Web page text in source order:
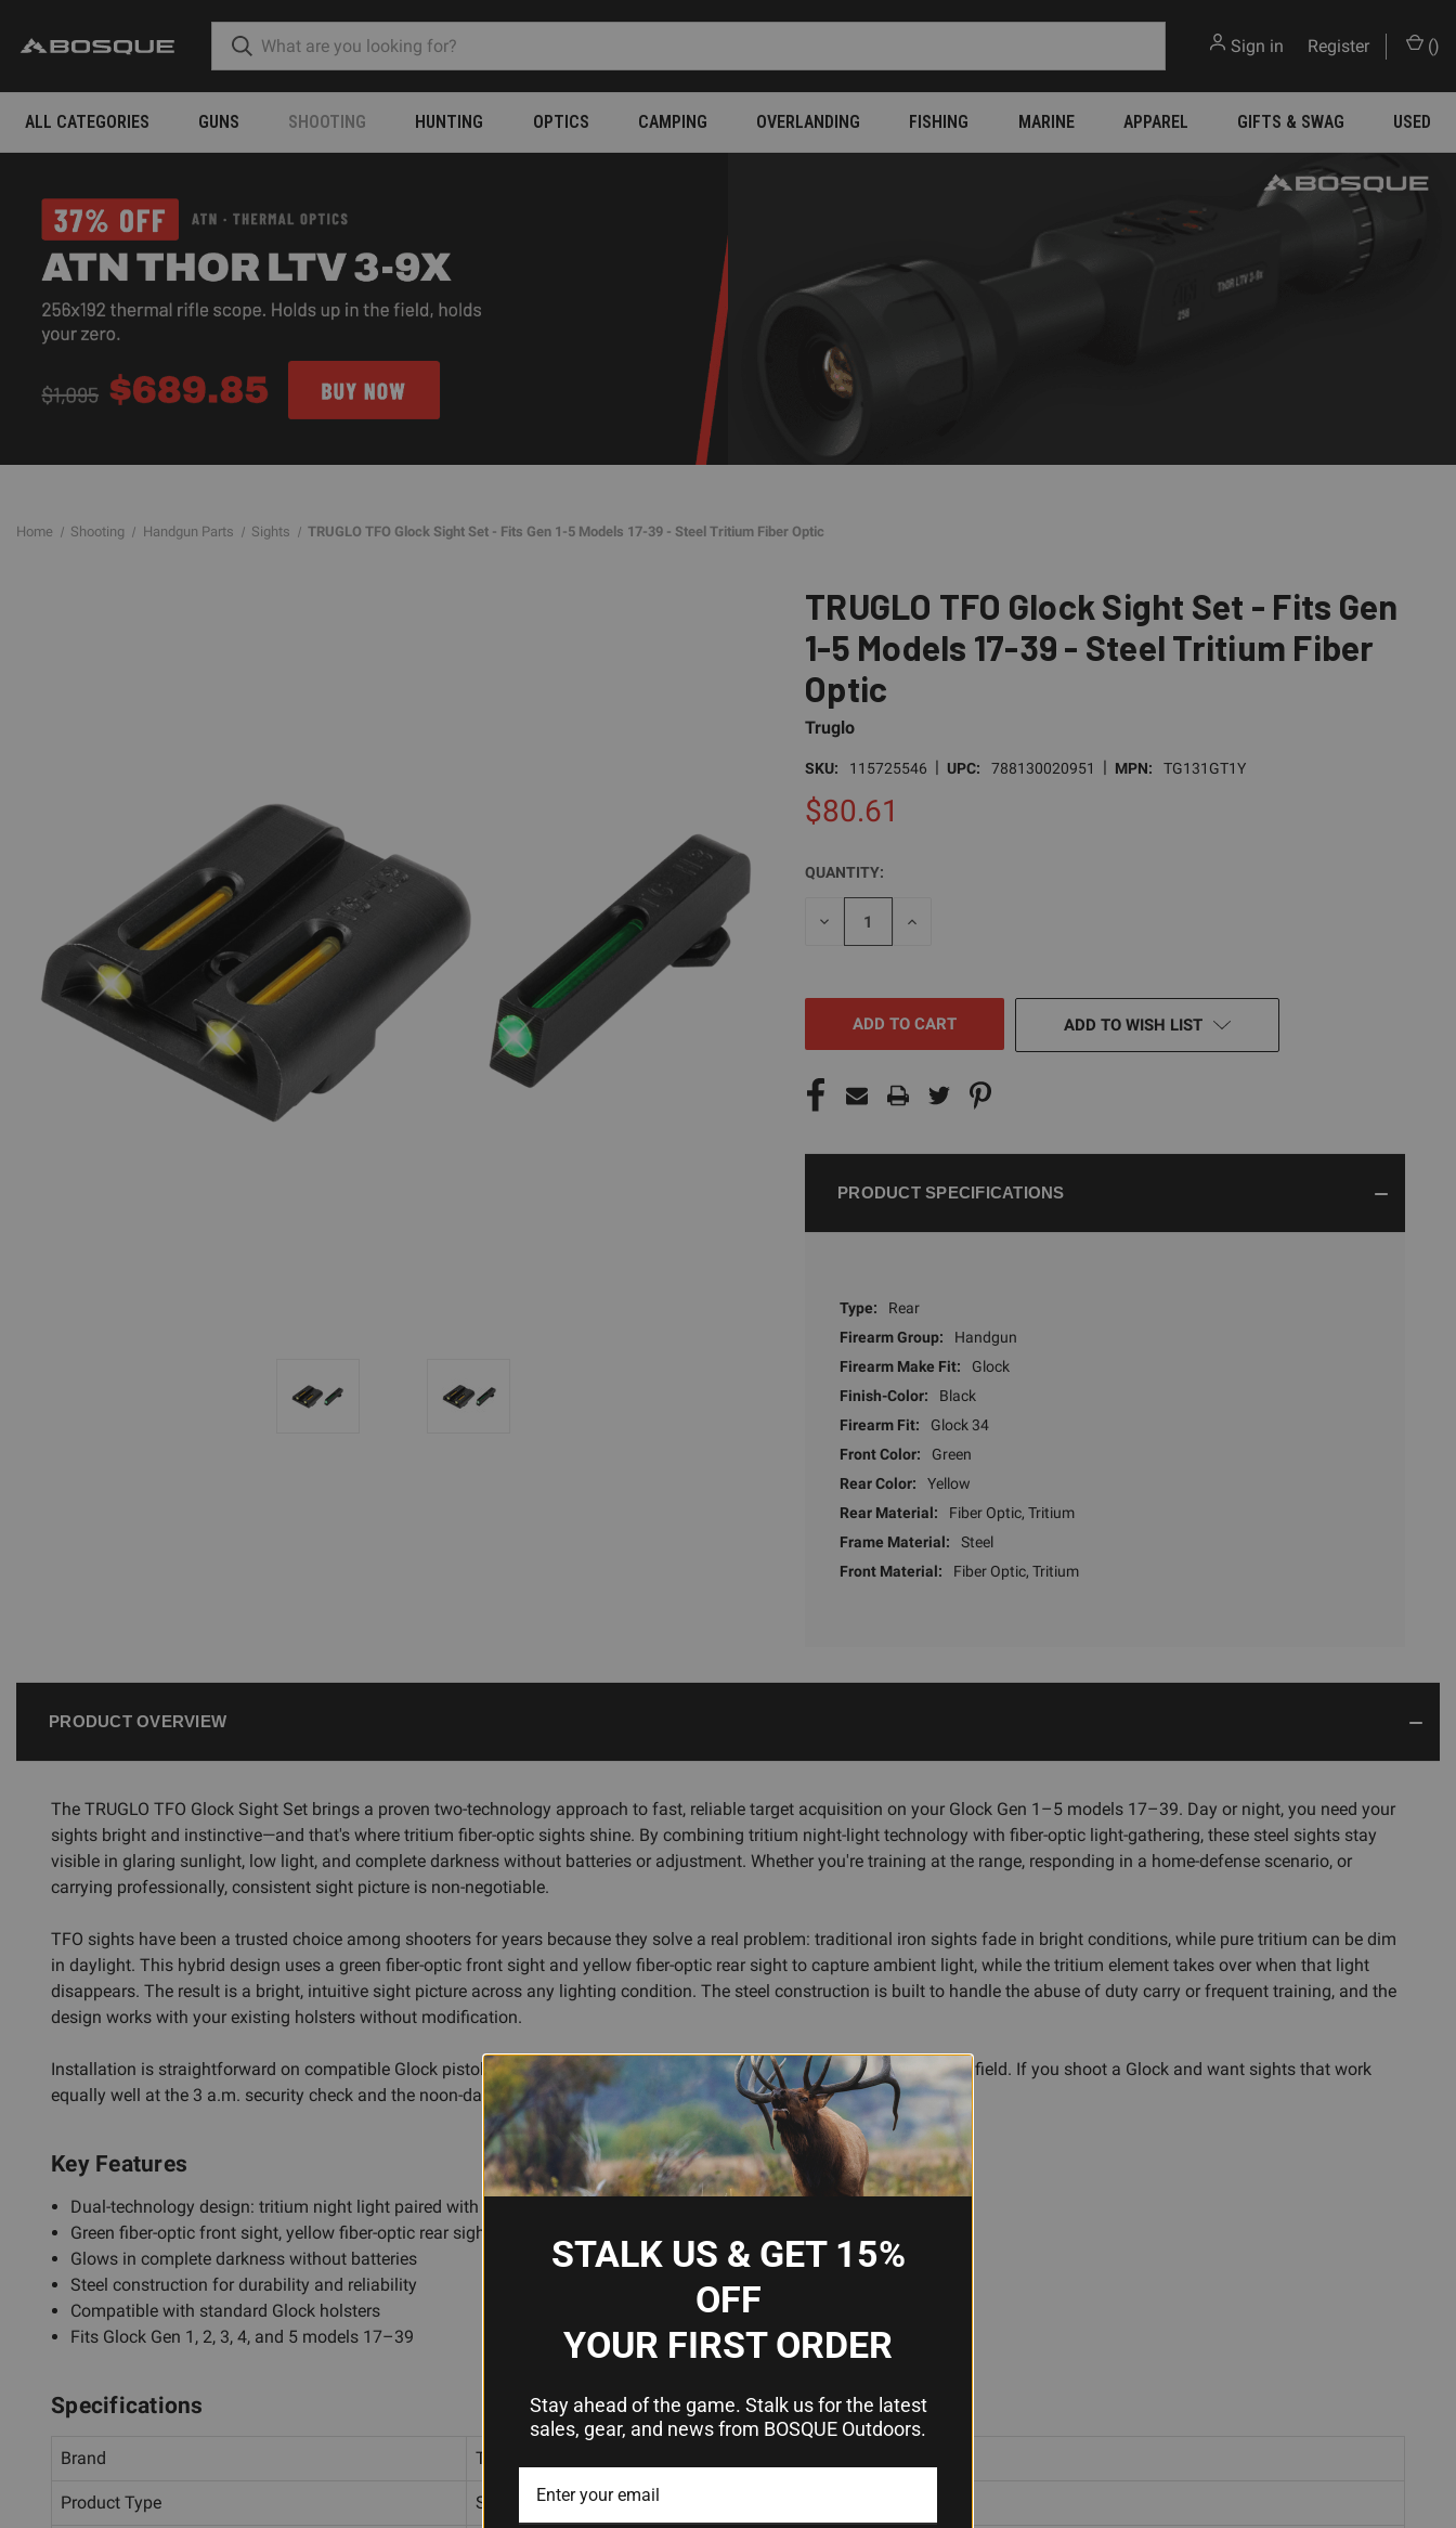
Sign in Register ()
ALL CATEGORIES GUNS SHOOTING HUNTING OPTICS CAMPING OVERLANDING FISHING MARINE APPAREL GIFTS & SWAG USED
Home Shooting Handgun Parts Sights TRUGLO TFO Glock Sight Set - Fits Gen 1-5 Models 17-39 - Steel Tritium Fiber Optic
TRUGLO TFO Glock Sight Set - Fits Gen
1-5 Models 17-39 - Steel Tritium Fiber
Optic
Truglo
SKU: 115725546 | UPC: 788130020951 | MPN: TG131GT1Y
$80.61
CURRENT
STOCK:
QUANTITY:
DECREASE
INCREASE
ADD TO WISH LIST
PRODUCT SPECIFICATIONS
Type:
Rear
Firearm Group:
Handgun
Firearm Make Fit:
Glock
Finish-Color:
Black
Firearm Fit:
Glock 34
Front Color:
Green
Rear Color:
Yellow
Rear Material:
Fiber Optic, Tritium
Frame Material:
Steel
Front Material:
Fiber Optic, Tritium
PRODUCT OVERVIEW
The TRUGLO TFO Glock Sight Set brings a proven two-technology approach to fast, reliable target acquisition on your Glock Gen 1–5 models 17–39. Day or night, you need your
sights bright and instinctive—and that's where tritium fiber-optic sights shine. By combining tritium night-light technology with fiber-optic light-gathering, these steel sights stay
visible in glaring sunlight, low light, and complete darkness without batteries or adjustment. Whether you're training at the range, responding in a home-defense scenario, or
carrying professionally, consistent sight picture is non-negotiable.
TFO sights have been a trusted choice among shooters for years because they solve a real problem: traditional iron sights fade in bright conditions, while pure tritium can be dim
in daylight. This hybrid design uses a green fiber-optic front sight and yellow fiber-optic rear sight to capture ambient light, while the tritium element takes over when that light
disappears. The result is a bright, intuitive sight picture across any lighting condition. The steel construction is built to handle the abuse of duty carry or frequent training, and the
design works with your existing holsters without modification.
Installation is straightforward on compatible Glock pistols, and the sight geometry is proven by thousands of users in the field. If you shoot a Glock and want sights that work
equally well at the 3 a.m. security check and the noon-day range trip, TFO is a practical, time-tested upgrade.
Key Features
Dual-technology design: tritium night light paired with fiber-optic brightness
Green fiber-optic front sight, yellow fiber-optic rear sight
Glows in complete darkness without batteries
Steel construction for durability and reliability
Compatible with standard Glock holsters
Fits Glock Gen 1, 2, 3, 4, and 5 models 17–39
Specifications
Brand Truglo
Product Type Sight Set (Front and Rear)
STALK US & GET 15%
OFF
YOUR FIRST ORDER
Stay ahead of the game. Stalk us for the latest
sales, gear, and news from BOSQUE Outdoors.